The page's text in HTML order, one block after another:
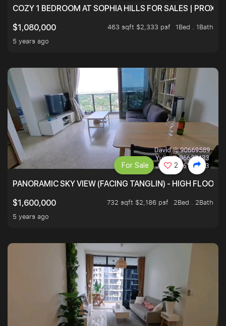
COZY 1 BEDROOM AT SOPHIA HILLS FOR SALES |
$1,080,000
463 sqft $2,333 psf
1Bed . 1Bath
5 years ago
PANORAMIC SKY VIEW (FACING TANGLIN) - HIGH FLOOR
$1,600,000
732 sqft $2,186 psf
2Bed . 2Bath
5 years ago
For Sale 2